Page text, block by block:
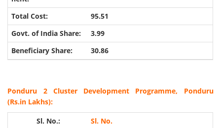
95.51
3.99
30.86
Ponduru 2 Cluster Development Programme, Ponduru
(Rs.in Lakhs):
Sl. No.